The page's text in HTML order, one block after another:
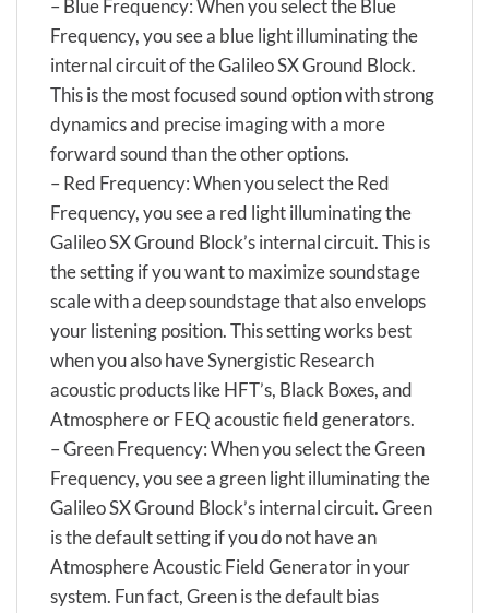
– Blue Frequency: When you select the Blue
Frequency, you see a blue light illuminating the
internal circuit of the Galileo SX Ground Block.
This is the most focused sound option with strong
dynamics and precise imaging with a more
forward sound than the other options.
– Red Frequency: When you select the Red
Frequency, you see a red light illuminating the
Galileo SX Ground Block’s internal circuit. This is
the setting if you want to maximize soundstage
scale with a deep soundstage that also envelops
your listening position. This setting works best
when you also have Synergistic Research
acoustic products like HFT’s, Black Boxes, and
Atmosphere or FEQ acoustic field generators.
– Green Frequency: When you select the Green
Frequency, you see a green light illuminating the
Galileo SX Ground Block’s internal circuit. Green
is the default setting if you do not have an
Atmosphere Acoustic Field Generator in your
system. Fun fact, Green is the default bias